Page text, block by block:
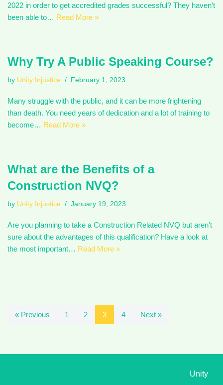
2022 in order to get accredited grades successful? They haven’t
been able to… Read More »
Why Try A Public Speaking Course?
by Unity Injustice February 1, 2023
Many struggle with the public, and it can be more frightening
than death. You need years of dedication and a lot of training to
become… Read More »
What are the Benefits of a
Construction NVQ?
by Unity Injustice January 19, 2023
Are you planning to take a Construction Related NVQ but aren’t
sure about the advantages of this qualification? Have a look at
the most important… Read More »
« Previous 1 2 3 4 Next »
Unity